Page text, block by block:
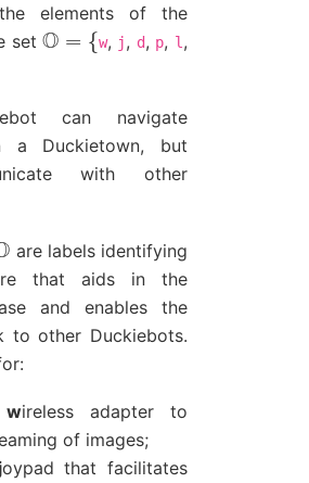
elements of the
setO={
w, j, d, p, l ,
can navigate
a Duckietown, but
with other
are labels identifying
that aids in the
and enables the
to other Duckiebots.
wireless adapter to
of images;
joypad that facilitates